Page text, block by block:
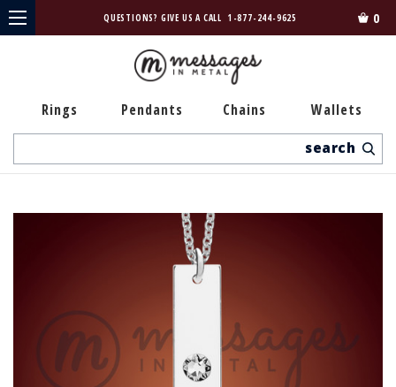
QUESTIONS? GIVE US A CALL 1-877-244-9625 0
Rings Pendants Chains Wallets